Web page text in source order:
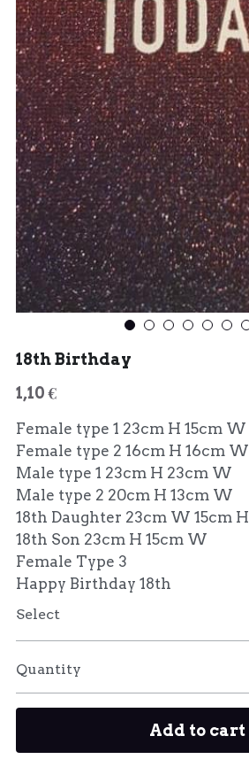
18th Birthday
1,10 €
Female type 1 23cm H 15cm W
Female type 2 16cm H 16cm W
Male type 1 23cm H 23cm W
Male type 2 20cm H 13cm W
18th Daughter 23cm W 15cm H
18th Son 23cm H 15cm W
Female Type 3
Happy Birthday 18th
Select
Quantity
Add to cart